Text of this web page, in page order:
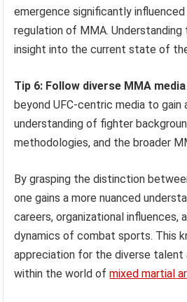
emergence significantly
regulation of MMA.
insight into the current state of
Tip 6: Follow diverse MMA
beyond UFC-centric media to gain
understanding of fighter
methodologies, and the broader
By grasping the distinction
one gains a more nuanced
careers, organizational influences,
dynamics of combat sports. This
appreciation for the diverse talent
within the world ofmixed martial